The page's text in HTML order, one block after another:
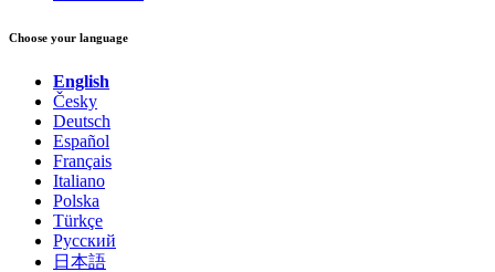
Choose your language
English
Česky
Deutsch
Español
Français
Italiano
Polska
Türkçe
Русский
日本語